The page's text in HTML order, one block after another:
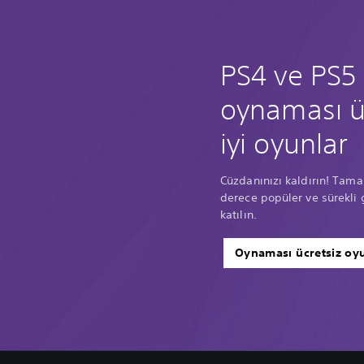
PS4 ve
oynaması
iyi oyunlar
Cüzdanınızı kaldırın!
derece popüler ve sürekli
katılın.
Oynaması ücretsiz